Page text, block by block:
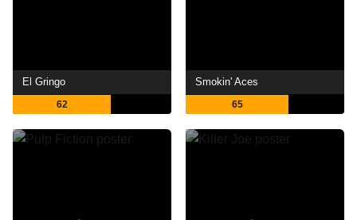
El Gringo
62
Smokin' Aces
65